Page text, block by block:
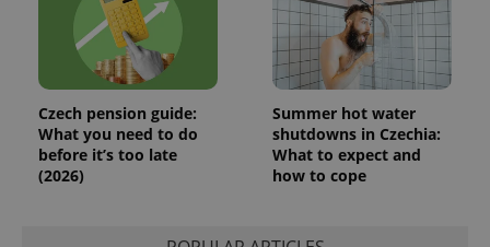
Czech pension guide:
What you need to do
before it’s too late
(2026)
Summer hot water
shutdowns in Czechia:
What to expect and
how to cope